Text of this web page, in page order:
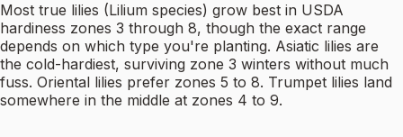
Most true lilies (Lilium species) grow best in USDA
hardiness zones 3 through 8, though the exact range
depends on which type you're planting. Asiatic lilies are
the cold-hardiest, surviving zone 3 winters without much
fuss. Oriental lilies prefer zones 5 to 8. Trumpet lilies land
somewhere in the middle at zones 4 to 9.